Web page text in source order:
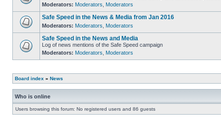
Moderators: Moderators Moderators
Safe Speed in the News & Media from Jan 2016
Moderators: Moderators Moderators
Safe Speed in the News and Media
Log of news mentions of the Safe Speed campaign
Moderators: Moderators Moderators
Board index » News
Who is online
Users browsing this forum: No registered users and 86 guests